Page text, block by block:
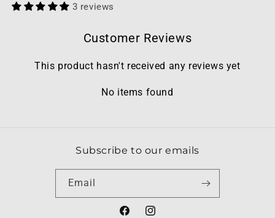
3 reviews
Customer Reviews
This product hasn't received any reviews yet
No items found
Subscribe to our emails
Email